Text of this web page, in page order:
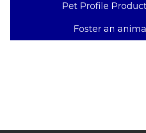
Pet Profile
Foster an animal